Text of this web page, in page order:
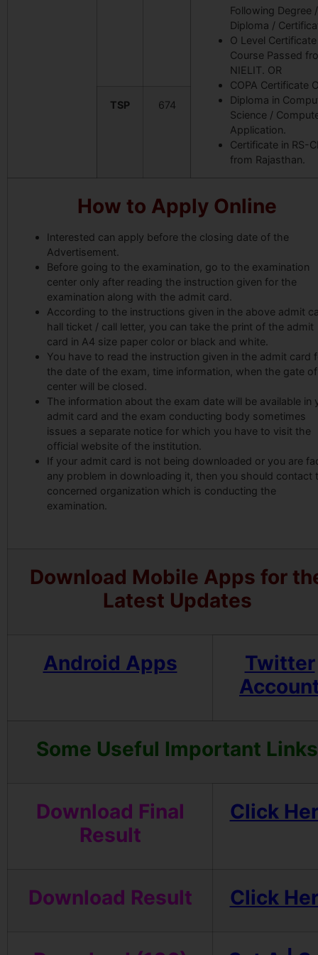
Following Degree /
Diploma /
O Level Certificate
Course Passed
NIELIT. OR
COPA Certificate
Diploma in
Science /
Application.
Certificate in RS-
from Rajasthan
TSP 674
How to Apply Online
Interested can apply before the closing date of the
Advertisement.
Before going to the examination, go to the examination
center only after reading the instruction given for the
examination along with the admit card.
According to the instructions given in the above admit
hall ticket / call letter, you can take the print of the admit
card in A4 size paper color or black and white.
You have to read the instruction given in the admit card
the date of the exam, time information, when the gate
center will be closed.
The information about the exam date will be available in
admit card and the exam conducting body sometimes
issues a separate notice for which you have to visit the
official website of the institution.
If your admit card is not being downloaded or you are
any problem in downloading it, then you should contact
concerned organization which is conducting the
examination.
Download Mobile Apps for
Latest Updates
Android Apps
Twitter
Some Useful Important Links
Download Final
Result
Click
Download Result Click